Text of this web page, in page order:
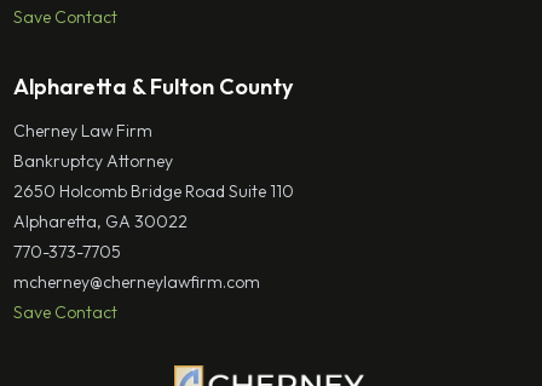
Save Contact
Alpharetta & Fulton County
Cherney Law Firm
Bankruptcy Attorney
2650 Holcomb Bridge Road Suite 110
Alpharetta, GA 30022
770-373-7705
mcherney@cherneylawfirm.com
Save Contact